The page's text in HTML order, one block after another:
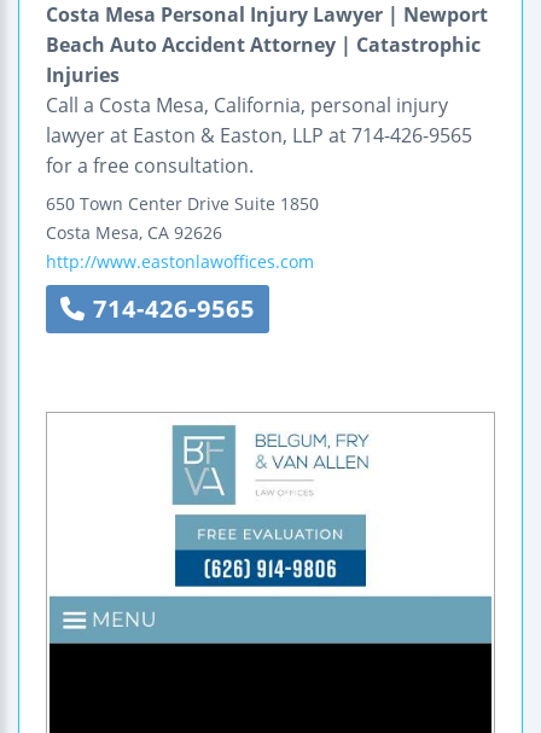
Costa Mesa Personal Injury Lawyer | Newport
Beach Auto Accident Attorney | Catastrophic
Injuries
Call a Costa Mesa, California, personal injury
lawyer at Easton & Easton, LLP at 714-426-9565
for a free consultation.
650 Town Center Drive Suite 1850
Costa Mesa, CA 92626
http://www.eastonlawoffices.com
714-426-9565